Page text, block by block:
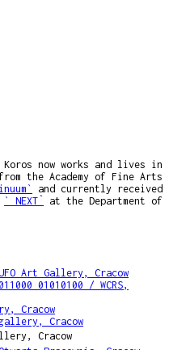
now works and lives in
the Academy of Fine Arts
and currently received
` NEXT`
at the Department of
UFO Art Gallery, Cracow
01010100 / WCRS,
Cracow
Cracow
Cracow